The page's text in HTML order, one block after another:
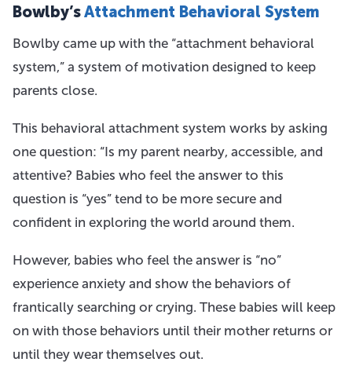
Bowlby’sAttachment Behavioral System
Bowlby came up with the “attachment behavioral
system,” a system of motivation designed to keep
parents close.
This behavioral attachment system works by asking
one question: “Is my parent nearby, accessible, and
attentive? Babies who feel the answer to this
question is “yes” tend to be more secure and
confident in exploring the world around them.
However, babies who feel the answer is “no”
experience anxiety and show the behaviors of
frantically searching or crying. These babies will keep
on with those behaviors until their mother returns or
until they wear themselves out.